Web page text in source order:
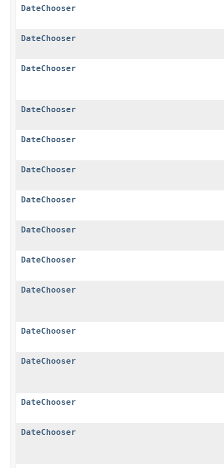
DateChooser
DateChooser
DateChooser
DateChooser
DateChooser
DateChooser
DateChooser
DateChooser
DateChooser
DateChooser
DateChooser
DateChooser
DateChooser
DateChooser